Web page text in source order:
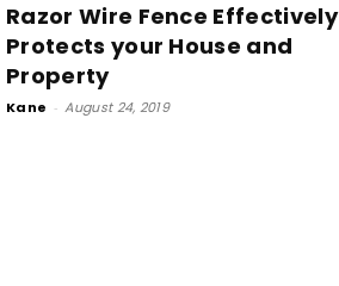
Razor Wire Fence Effectively
Protects your House and
Property
Kane - August 24, 2019